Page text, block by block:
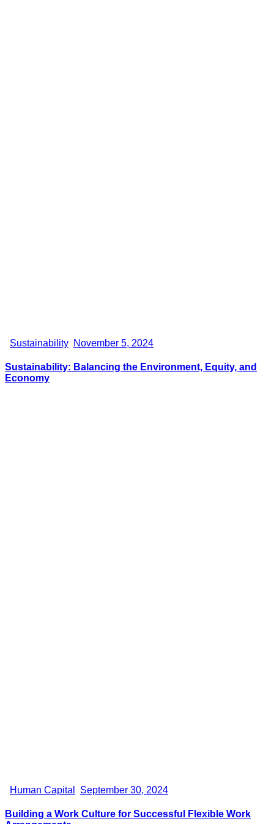
Sustainability November 5, 2024
Sustainability: Balancing the Environment, Equity, and
Economy
Human Capital September 30, 2024
Building a Work Culture for Successful Flexible Work